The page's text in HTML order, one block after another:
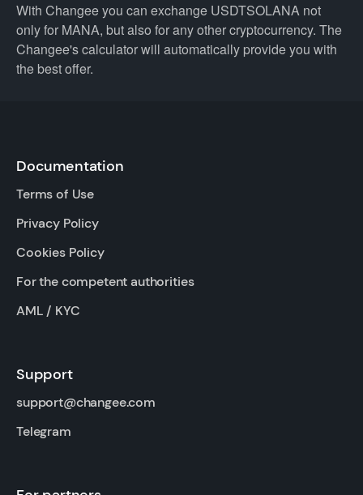
With Changee you can exchange USDTSOLANA not
only for MANA, but also for any other cryptocurrency. The
Changee's calculator will automatically provide you with
the best offer.
Documentation
Terms of Use
Privacy Policy
Cookies Policy
For the competent authorities
AML / KYC
Support
support@changee.com
Telegram